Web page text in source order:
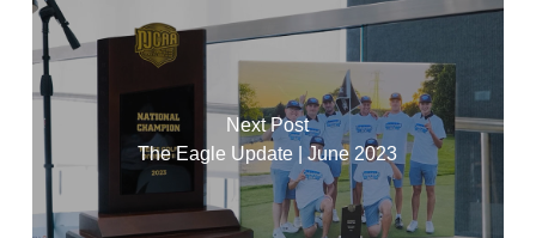
Next Post
The Eagle Update | June 2023